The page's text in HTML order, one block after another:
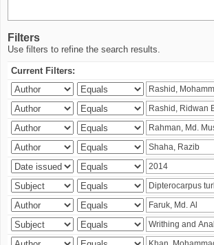
Filters
Use filters to refine the search results.
Current Filters: